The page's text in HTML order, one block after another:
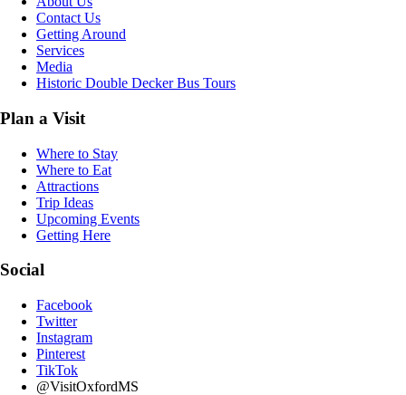
Contact Us
Getting Around
Services
Media
Historic Double Decker Bus Tours
Plan a Visit
Where to Stay
Where to Eat
Attractions
Trip Ideas
Upcoming Events
Getting Here
Social
Facebook
Twitter
Instagram
Pinterest
TikTok
@VisitOxfordMS